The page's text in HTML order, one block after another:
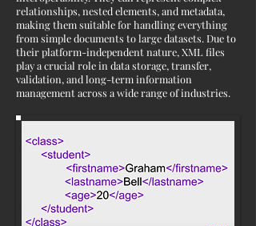
relationships, nested elements, and metadata,
making them suitable for handling everything
from simple documents to large datasets. Due to
their platform-independent nature, XML files
play a crucial role in data storage, transfer,
validation, and long-term information
management across a wide range of industries.